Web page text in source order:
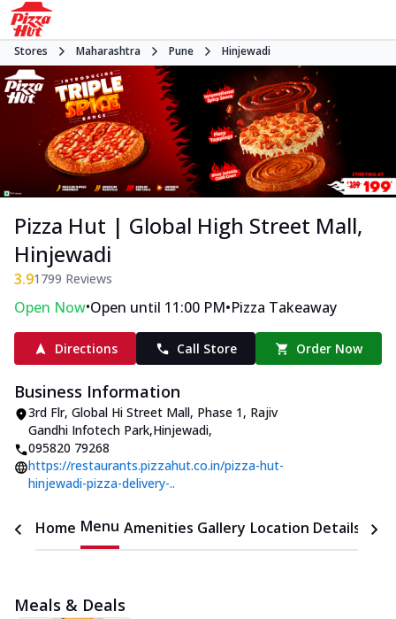
Stores Maharashtra Pune Hinjewadi
Pizza Hut | Global High Street Mall,
Hinjewadi
3.91799 Reviews
Open Now•Open until 11:00 PM•Pizza Takeaway
Directions Call Store Order Now
Business Information
3rd Flr, Global Hi Street Mall, Phase 1, Rajiv
Gandhi Infotech Park,Hinjewadi,
095820 79268
https://restaurants.pizzahut.co.in/pizza-hut-
hinjewadi-pizza-delivery-..
Home Menu Amenities Gallery Location Details
Meals & Deals